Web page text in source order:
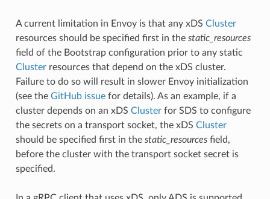
A current limitation in Envoy is that any xDS Cluster
resources should be specified first in the static_resources
field of the Bootstrap configuration prior to any static
Clusterresources that depend on the xDS cluster.
Failure to do so will result in slower Envoy initialization
(see the GitHub issuefor details). As an example, if a
cluster depends on an xDS Clusterfor SDS to configure
the secrets on a transport socket, the xDS Cluster
should be specified first in the static_resourcesfield,
before the cluster with the transport socket secret is
specified.